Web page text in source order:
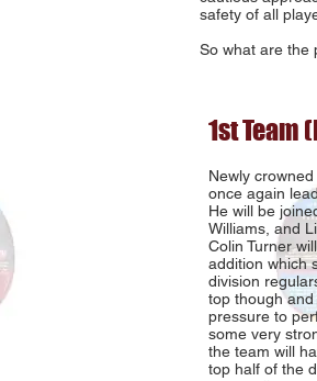
safety of all
So what are the
1st Team
Newly
once again
He will be
Williams, and
Colin Turner
addition which
division
top though
pressure to
some very
the team will
top half of the